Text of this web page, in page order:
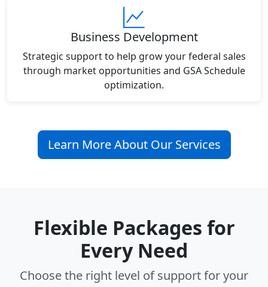
Business Development
Strategic support to help grow your federal sales
through market opportunities and GSA Schedule
optimization.
Learn More About Our Services
Flexible Packages for
Every Need
Choose the right level of support for your